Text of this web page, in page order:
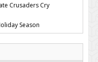
Crusaders Cry
Season